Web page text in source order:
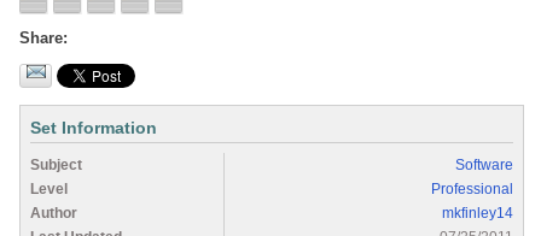
Share
Set Information
Subject
Software
Level
Professional
Author
mkfinley14